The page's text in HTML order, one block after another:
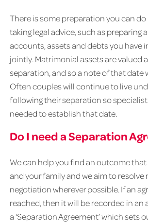
There is some preparation you can
taking legal advice, such as preparing
accounts, assets and debts you have
jointly. Matrimonial assets are valued
separation, and so a note of that date
Often couples will continue to live
following their separation so
needed to establish that date.
Do I need a Separation
We can help you find an outcome
and your family and we aim to
negotiation wherever possible. If an
reached, then it will be recorded in an
a ‘Separation Agreement’ which sets